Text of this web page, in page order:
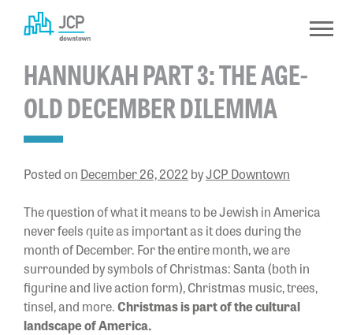
Skip
to
content
HANNUKAH PART 3: THE AGE-
OLD DECEMBER DILEMMA
Posted on December 26, 2022 byJCP Downtown
The question of what it means to be Jewish in America
never feels quite as important as it does during the
month of December. For the entire month, we are
surrounded by symbols of Christmas: Santa (both in
figurine and live action form), Christmas music, trees,
tinsel, and more.Christmas is part of the cultural
landscape of America.